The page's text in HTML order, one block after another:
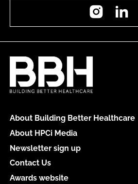
Instagram
About Building Better Healthcare
About HPCi Media
Newsletter sign up
Contact Us
Awards website